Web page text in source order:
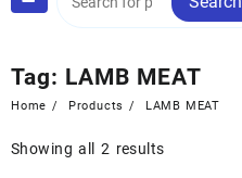
Tag: LAMB MEAT
Home Products LAMB MEAT
Showing all 2 results